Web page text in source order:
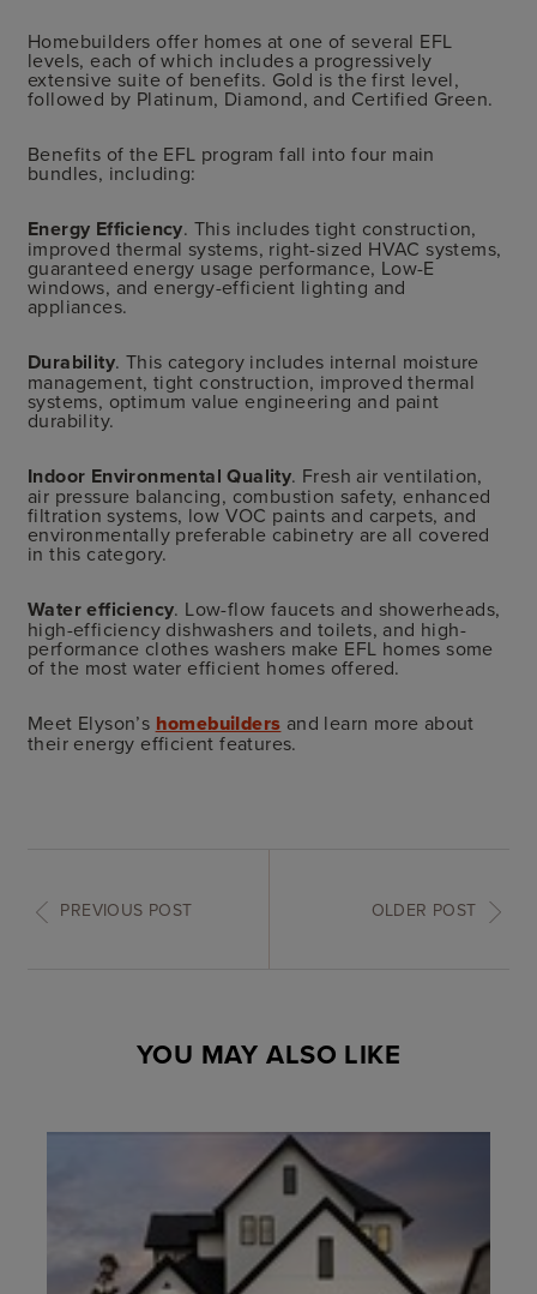
Homebuilders offer homes at one of several EFL
levels, each of which includes a progressively
extensive suite of benefits. Gold is the first level,
followed by Platinum, Diamond, and Certified Green.
Benefits of the EFL program fall into four main
bundles, including:
Energy Efficiency. This includes tight construction,
improved thermal systems, right-sized HVAC systems,
guaranteed energy usage performance, Low-E
windows, and energy-efficient lighting and
appliances.
Durability. This category includes internal moisture
management, tight construction, improved thermal
systems, optimum value engineering and paint
durability.
Indoor Environmental Quality. Fresh air ventilation,
air pressure balancing, combustion safety, enhanced
filtration systems, low VOC paints and carpets, and
environmentally preferable cabinetry are all covered
in this category.
Water efficiency. Low-flow faucets and showerheads,
high-efficiency dishwashers and toilets, and high-
performance clothes washers make EFL homes some
of the most water efficient homes offered.
Meet Elyson’s homebuilders and learn more about
their energy efficient features.
PREVIOUS POST OLDER POST
YOU MAY ALSO LIKE